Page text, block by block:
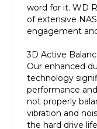
of extensive
engagement
Our enhanced
technology
performance
not properly
vibration and
the hard drive
performance